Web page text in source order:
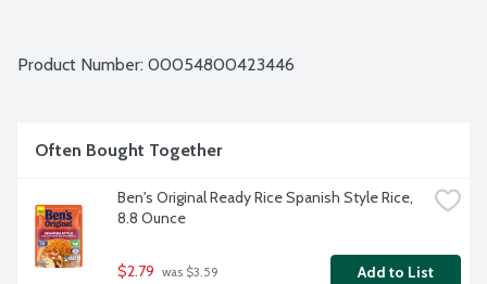
Product Number: 00054800423446
Often Bought Together
Ben's Original Ready Rice Spanish Style Rice,
8.8 Ounce
$2.79 was $3.59 Add to List